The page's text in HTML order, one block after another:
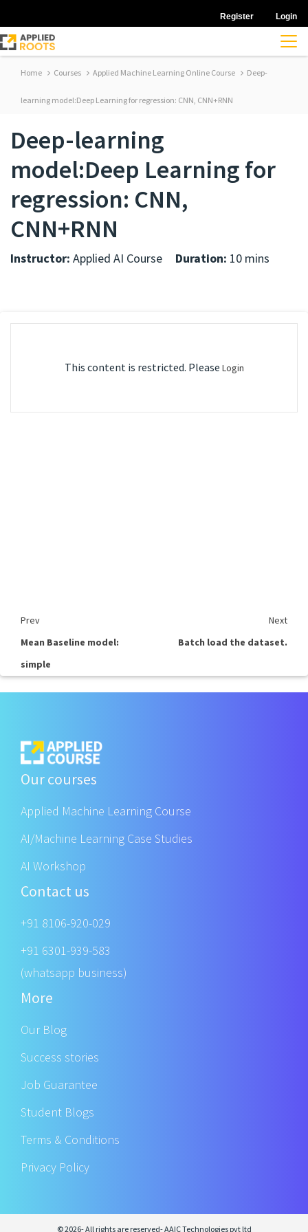
Register Login
Home Courses Applied Machine Learning Online Course Deep-
learning model:Deep Learning for regression: CNN, CNN+RNN
Deep-learning
model:Deep Learning for
regression: CNN,
CNN+RNN
Instructor: Applied AI Course Duration: 10 mins
This content is restricted. Please Login
Prev
Next
Mean Baseline model:
simple
Batch load the dataset.
Our courses
Applied Machine Learning Course
AI/Machine Learning Case Studies
AI Workshop
Contact us
+91 8106-920-029
+91 6301-939-583
(whatsapp business)
More
Our Blog
Success stories
Job Guarantee
Student Blogs
Terms & Conditions
Privacy Policy
© 2026- All rights are reserved- AAIC Technologies pvt ltd